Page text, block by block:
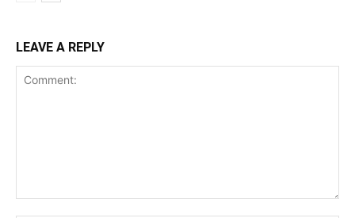
LEAVE A REPLY